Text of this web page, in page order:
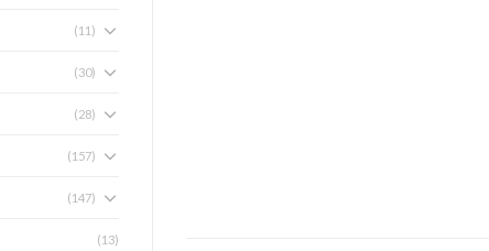
(11)
(30)
(28)
(157)
(147)
(13)